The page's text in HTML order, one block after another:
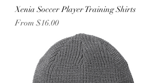
Xenia Soccer Player Training Shirts
From $16.00
Sale Price